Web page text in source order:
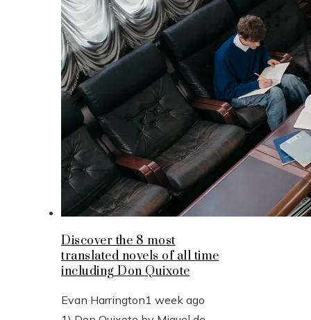
Discover the 8 most
translated novels of all time
including Don Quixote
Evan Harrington1 week ago